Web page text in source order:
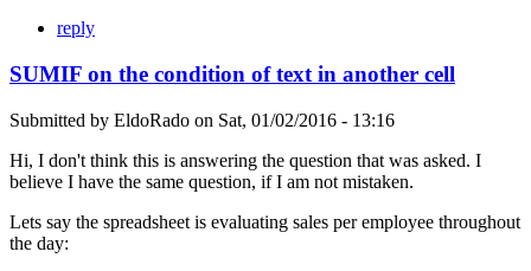
reply
SUMIF on the condition of text in another cell
Submitted by EldoRado on Sat, 01/02/2016 - 13:16
Hi, I don't think this is answering the question that was asked. I
believe I have the same question, if I am not mistaken.
Lets say the spreadsheet is evaluating sales per employee throughout
the day: